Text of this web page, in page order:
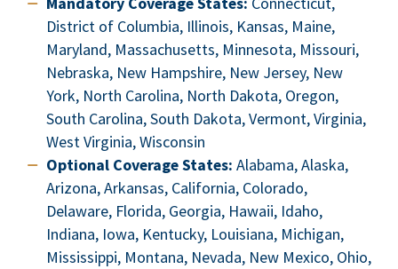
District of Columbia, Illinois, Kansas, Maine,
Maryland, Massachusetts, Minnesota, Missouri,
Nebraska, New Hampshire, New Jersey, New
York, North Carolina, North Dakota, Oregon,
South Carolina, South Dakota, Vermont, Virginia,
West Virginia, Wisconsin
Optional Coverage States: Alabama, Alaska,
Arizona, Arkansas, California, Colorado,
Delaware, Florida, Georgia, Hawaii, Idaho,
Indiana, Iowa, Kentucky, Louisiana, Michigan,
Mississippi, Montana, Nevada, New Mexico, Ohio,